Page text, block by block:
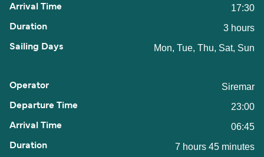
17:30
3 hours
Mon, Tue, Thu, Sat, Sun
Siremar
23:00
06:45
7 hours 45 minutes